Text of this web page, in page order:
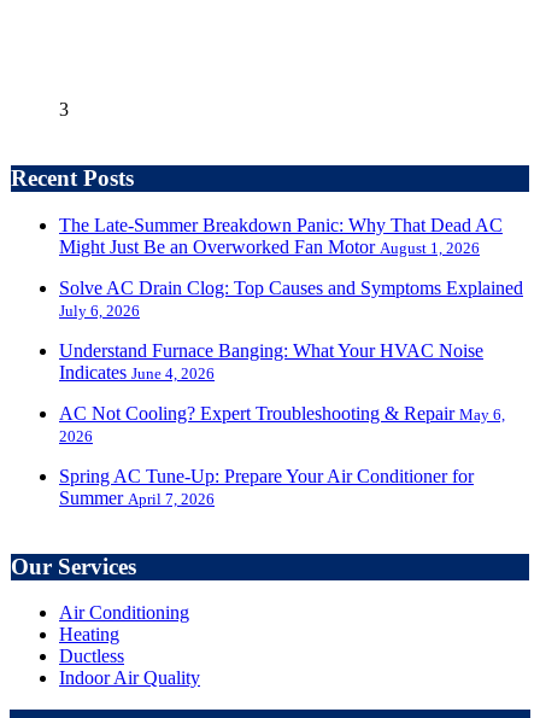
3
Recent Posts
The Late-Summer Breakdown Panic: Why That Dead AC
Might Just Be an Overworked Fan Motor August 1, 2026
Solve AC Drain Clog: Top Causes and Symptoms Explained
July 6, 2026
Understand Furnace Banging: What Your HVAC Noise
Indicates June 4, 2026
AC Not Cooling? Expert Troubleshooting & Repair May 6,
2026
Spring AC Tune-Up: Prepare Your Air Conditioner for
Summer April 7, 2026
Our Services
Air Conditioning
Heating
Ductless
Indoor Air Quality